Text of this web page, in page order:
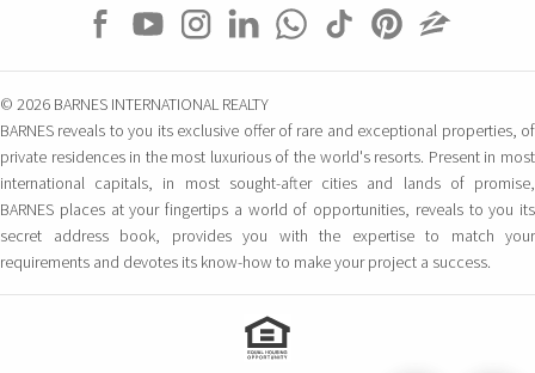
© 2026 BARNES INTERNATIONAL REALTY
BARNES reveals to you its exclusive offer of rare and exceptional properties, of
private residences in the most luxurious of the world's resorts. Present in most
international capitals, in most sought-after cities and lands of promise,
BARNES places at your fingertips a world of opportunities, reveals to you its
secret address book, provides you with the expertise to match your
requirements and devotes its know-how to make your project a success.